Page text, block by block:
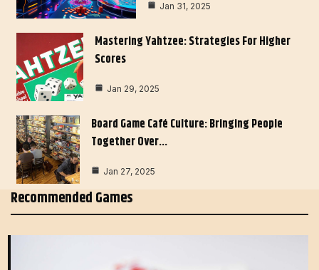
Jan 31, 2025
Mastering Yahtzee: Strategies For Higher
Scores
Jan 29, 2025
Board Game Café Culture: Bringing People
Together Over…
Jan 27, 2025
Recommended Games